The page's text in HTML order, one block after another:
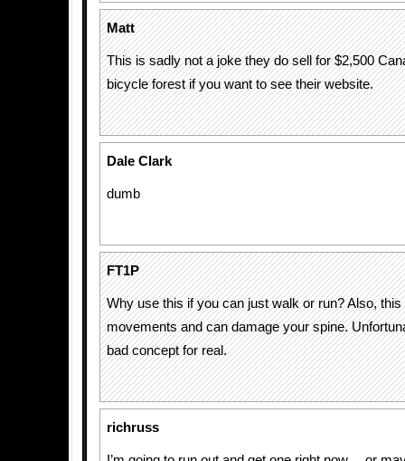
Matt
This is sadly not a joke they do sell for $2,500
bicycle forest if you want to see their website.
Dale Clark
dumb
FT1P
Why use this if you can just walk or run? Also,
movements and can damage your spine.
bad concept for real.
richruss